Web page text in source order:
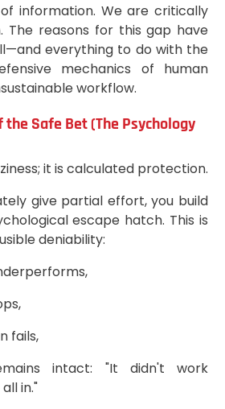
information. We are critically
The reasons for this gap have
everything to do with the
mechanics of human
workflow.
the Safe Bet (The Psychology
it is calculated protection.
give partial effort, you build
escape hatch. This is
deniability:
fails,
intact: "It didn't work
in."